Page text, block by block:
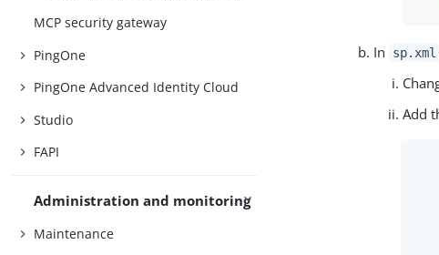
MCP security gateway
PingOne
PingOne Advanced Identity Cloud
Studio
FAPI
Administration and monitoring
Maintenance
In sp.xml
Add